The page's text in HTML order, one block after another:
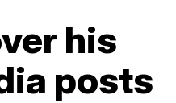
his
posts